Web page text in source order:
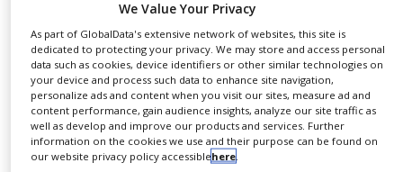
EVENTS
SUPLPIERS
NEWS
CLINICAL
SHARE
NSF International’s unique team
of ex-regulatory agency
inspectors and highly
experienced industry professionals provide
authoritative consulting and auditing services to
We Value Your Privacy
As part of GlobalData's extensive network of websites, this site is
dedicated to protecting your privacy. We may store and access personal
data such as cookies, device identifiers or other similar technologies on
your device and process such data to enhance site navigation,
personalize ads and content when you visit our sites, measure ad and
content performance, gain audience insights, analyze our site traffic as
well as develop and improve our products and services. Further
information on the cookies we use and their purpose can be found on
our website privacy policy accessiblehere.